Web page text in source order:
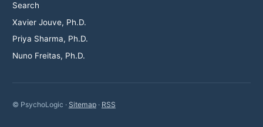
Search
Xavier Jouve, Ph.D.
Priya Sharma, Ph.D.
Nuno Freitas, Ph.D.
© PsychoLogic · Sitemap· RSS